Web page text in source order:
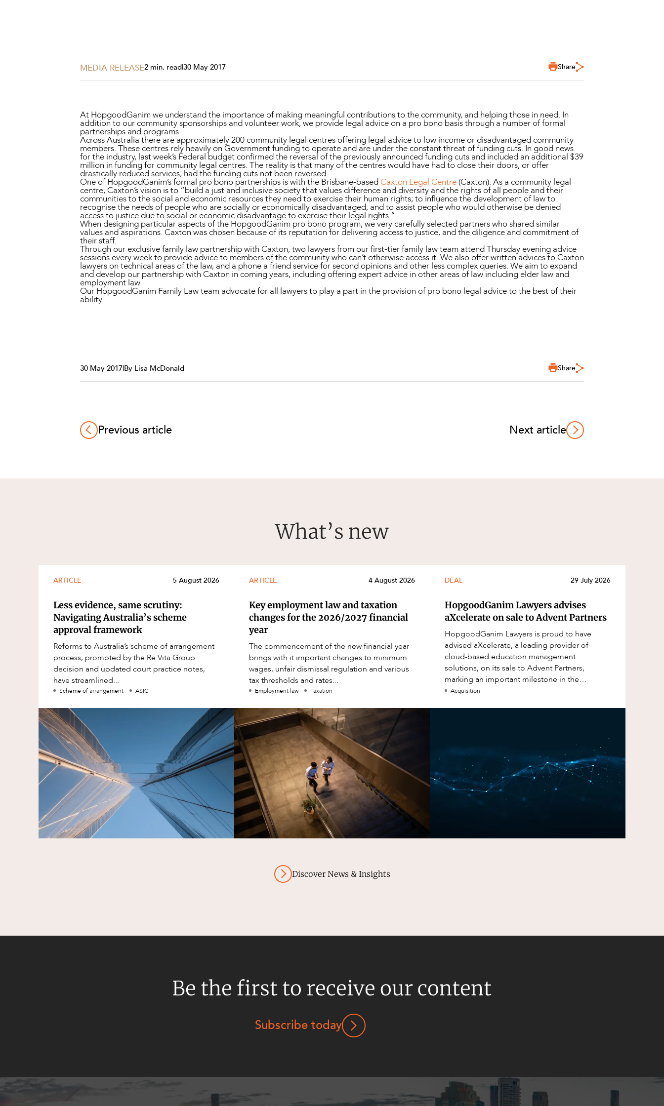
MEDIA RELEASE2 min. read|30 May 2017 Share
At HopgoodGanim we understand the importance of making meaningful contributions to the community, and helping those in need. In
addition to our community sponsorships and volunteer work, we provide legal advice on a pro bono basis through a number of formal
partnerships and programs.
Across Australia there are approximately 200 community legal centres offering legal advice to low income or disadvantaged community
members. These centres rely heavily on Government funding to operate and are under the constant threat of funding cuts. In good news
for the industry, last week’s Federal budget confirmed the reversal of the previously announced funding cuts and included an additional $39
million in funding for community legal centres. The reality is that many of the centres would have had to close their doors, or offer
drastically reduced services, had the funding cuts not been reversed.
One of HopgoodGanim’s formal pro bono partnerships is with the Brisbane-based Caxton Legal Centre (Caxton). As a community legal
centre, Caxton’s vision is to “build a just and inclusive society that values difference and diversity and the rights of all people and their
communities to the social and economic resources they need to exercise their human rights; to influence the development of law to
recognise the needs of people who are socially or economically disadvantaged; and to assist people who would otherwise be denied
access to justice due to social or economic disadvantage to exercise their legal rights.”
When designing particular aspects of the HopgoodGanim pro bono program, we very carefully selected partners who shared similar
values and aspirations. Caxton was chosen because of its reputation for delivering access to justice, and the diligence and commitment of
their staff.
Through our exclusive family law partnership with Caxton, two lawyers from our first-tier family law team attend Thursday evening advice
sessions every week to provide advice to members of the community who can’t otherwise access it. We also offer written advices to Caxton
lawyers on technical areas of the law, and a phone a friend service for second opinions and other less complex queries. We aim to expand
and develop our partnership with Caxton in coming years, including offering expert advice in other areas of law including elder law and
employment law.
Our HopgoodGanim Family Law team advocate for all lawyers to play a part in the provision of pro bono legal advice to the best of their
ability.
30 May 2017|By Lisa McDonald Share
Previous article Next article
What’s new
ARTICLE 5 August 2026
Less evidence, same scrutiny:
Navigating Australia’s scheme
approval framework
Reforms to Australia’s scheme of arrangement
process, prompted by the Re Vita Group
decision and updated court practice notes,
have streamlined...
Scheme of arrangement ASIC
ARTICLE 4 August 2026
Key employment law and taxation
changes for the 2026/2027 financial
year
The commencement of the new financial year
brings with it important changes to minimum
wages, unfair dismissal regulation and various
tax thresholds and rates...
Employment law Taxation
DEAL 29 July 2026
HopgoodGanim Lawyers advises
aXcelerate on sale to Advent Partners
HopgoodGanim Lawyers is proud to have
advised aXcelerate, a leading provider of
cloud-based education management
solutions, on its sale to Advent Partners,
marking an important milestone in the
continued growth of aXcelerate.
Acquisition
Discover News & Insights
Be the first to receive our content
Subscribe today